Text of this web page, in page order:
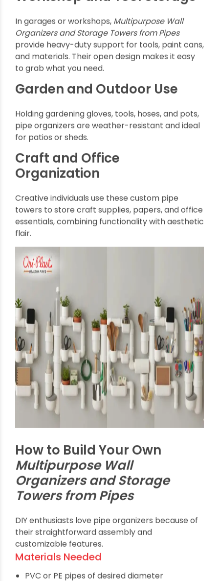
metallic storage units, pipes are lightweight
yet cost-friendly.
Aesthetic Appeal:Industrial and modern; pipe
organizers add unique character to any room.
Popular Applications of
Multipurpose Wall
Organizers and Storage
Towers from Pipes
From the kitchen to the workshop, the versatility
are some of the best ways they are used:
Kitchen Storage Solutions
PVC piperacks can hold utensils, spices, cutting
boards, and even small pots, keeping
countertops clear and organized. Wall-mounted
pipe organizers are perfect for tight kitchens
where floor space is at a premium.
Workshop and Tool Storage
In garages or workshops,Multipurpose Wall
Organizers and Storage Towers from Pipes
provide heavy-duty support for tools, paint cans,
and materials. Their open design makes it easy
to grab what you need.
Garden and Outdoor Use
Holding gardening gloves, tools, hoses, and pots,
pipe organizers are weather-resistant and ideal
for patios or sheds.
Craft and Office
Organization
Creative individuals use these custom pipe
towers to store craft supplies, papers, and office
essentials, combining functionality with aesthetic
flair.